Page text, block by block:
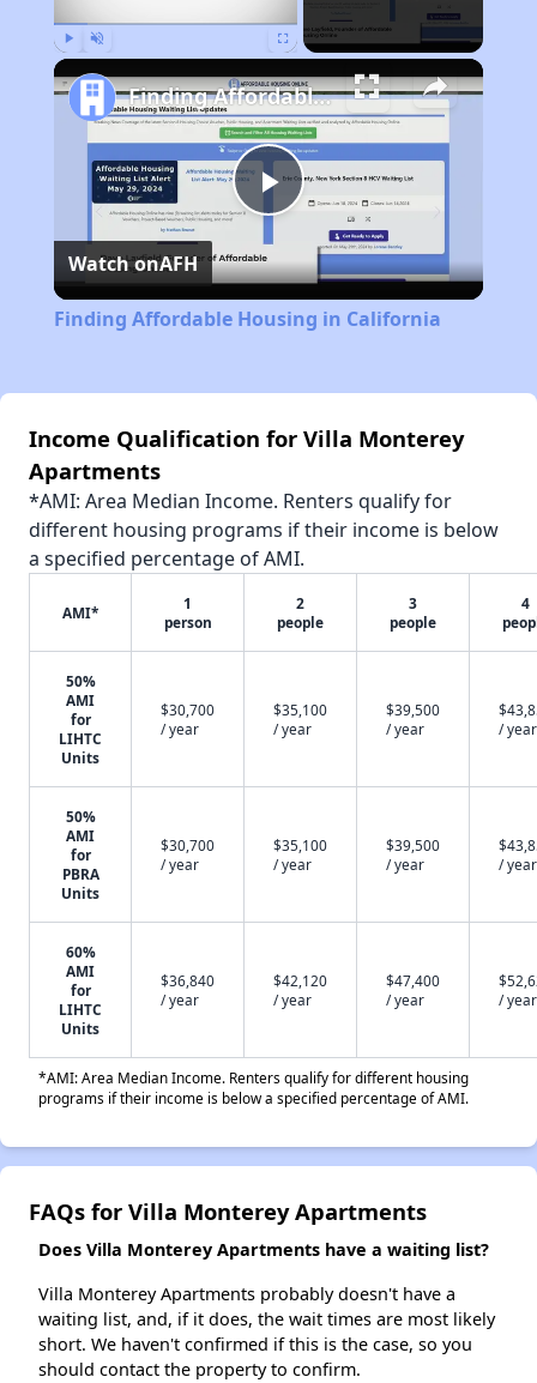
Play
Video
Finding Affordable Housing in California
Watch onAFH
Finding Affordable Housing in California
Income Qualification for Villa Monterey
Apartments
*AMI: Area Median Income. Renters qualify for
different housing programs if their income is below
a specified percentage of AMI.
AMI*
1
person
2
people
3
people
4
50%
AMI
for
LIHTC
Units
$30,700
/ year
$35,100
/ year
$39,500
/ year
/ year
50%
AMI
for
PBRA
Units
$30,700
/ year
$35,100
/ year
$39,500
/ year
/ year
60%
AMI
for
LIHTC
Units
$36,840
/ year
$42,120
/ year
$47,400
/ year
/ year
*AMI: Area Median Income. Renters qualify for different housing
programs if their income is below a specified percentage of AMI.
FAQs for Villa Monterey Apartments
Does Villa Monterey Apartments have a waiting list?
Villa Monterey Apartments probably doesn't have a
waiting list, and, if it does, the wait times are most likely
short. We haven't confirmed if this is the case, so you
should contact the property to confirm.